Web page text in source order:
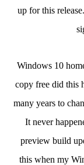
up for this
Windows 10
copy free did this
many years to
It never
preview build
this when my